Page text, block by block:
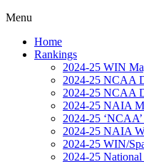
Menu
Home
Rankings
2024-25 WIN
2024-25 NCAA
2024-25 NCAA
2024-25 NAIA
2024-25
2024-25 NAIA
2024-25 WIN/
2024-25